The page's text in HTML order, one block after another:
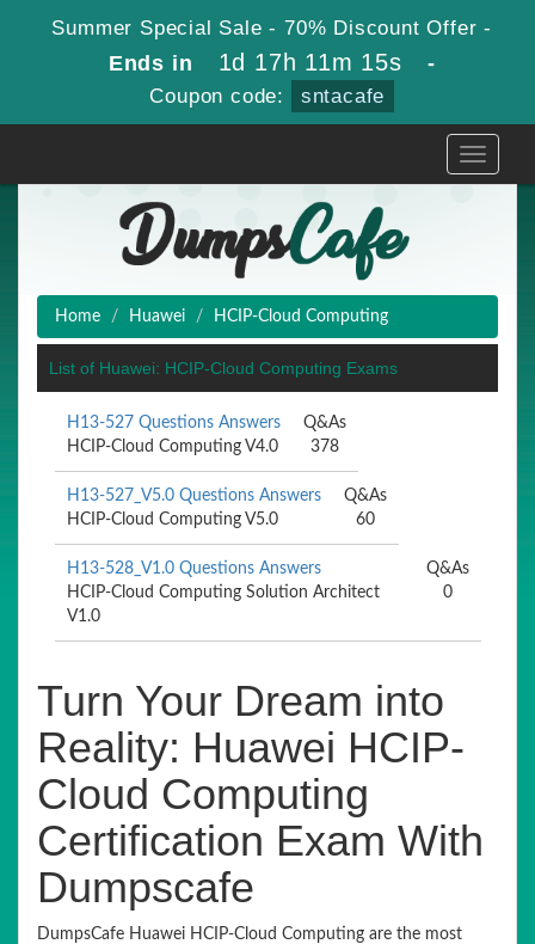
Summer Special Sale - 70% Discount Offer -
Ends in 1d 17h 11m 15s -
Coupon code: sntacafe
Toggle
Home Huawei HCIP-Cloud Computing
List of Huawei: HCIP-Cloud Computing Exams
H13-527 Questions Answers
HCIP-Cloud Computing V4.0
Q&As
378
H13-527_V5.0 Questions Answers
HCIP-Cloud Computing V5.0
Q&As
60
H13-528_V1.0 Questions Answers
HCIP-Cloud Computing Solution Architect
V1.0
Q&As
0
Turn Your Dream into
Reality: Huawei HCIP-
Cloud Computing
Certification Exam With
Dumpscafe
DumpsCafe Huawei HCIP-Cloud Computing are the most